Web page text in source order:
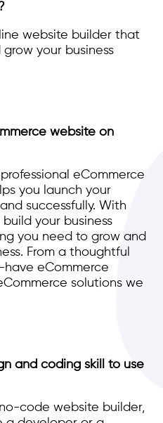
website builder that
your business
website on
eCommerce
you launch your
successfully. With
your business
you need to grow and
From a thoughtful
eCommerce
solutions we
and coding skill to use
code website builder,